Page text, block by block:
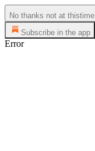
No thanks not at thistime
Subscribe in the app
Error